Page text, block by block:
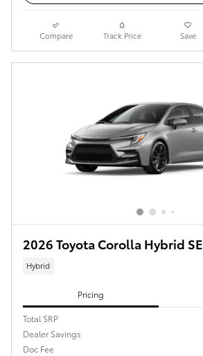
Compare Track Price Save
2026 Toyota Corolla Hybrid SE
Hybrid
Pricing
Total SRP
Dealer Savings
Doc Fee